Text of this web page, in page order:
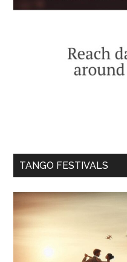
TANGO FESTIVALS